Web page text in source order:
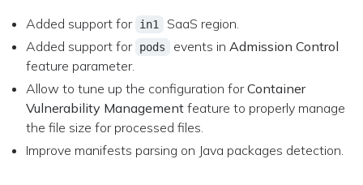
Added support for in1
SaaS region.
Added support for pods events in Admission Control
feature parameter.
Allow to tune up the configuration forContainer
Vulnerability Management feature to properly manage
the file size for processed files.
Improve manifests parsing on Java packages detection.